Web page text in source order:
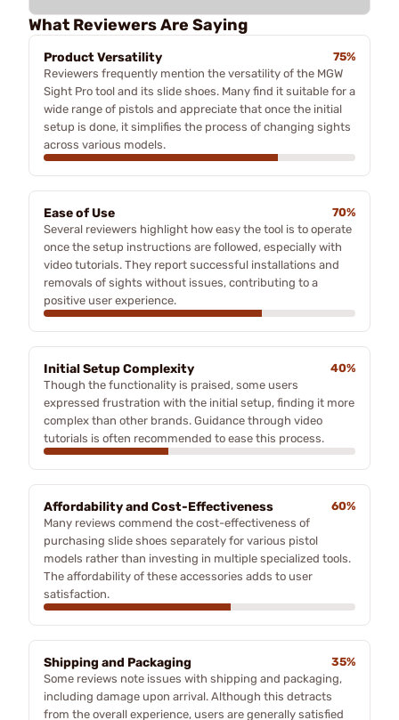
What Reviewers Are Saying
Product Versatility
75%
Reviewers frequently mention the versatility of the MGW
Sight Pro tool and its slide shoes. Many find it suitable for a
wide range of pistols and appreciate that once the initial
setup is done, it simplifies the process of changing sights
across various models.
Ease of Use
70%
Several reviewers highlight how easy the tool is to operate
once the setup instructions are followed, especially with
video tutorials. They report successful installations and
removals of sights without issues, contributing to a
positive user experience.
Initial Setup Complexity
40%
Though the functionality is praised, some users
expressed frustration with the initial setup, finding it more
complex than other brands. Guidance through video
tutorials is often recommended to ease this process.
Affordability and Cost-Effectiveness
60%
Many reviews commend the cost-effectiveness of
purchasing slide shoes separately for various pistol
models rather than investing in multiple specialized tools.
The affordability of these accessories adds to user
satisfaction.
Shipping and Packaging
35%
Some reviews note issues with shipping and packaging,
including damage upon arrival. Although this detracts
from the overall experience, users are generally satisfied